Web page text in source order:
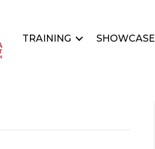
TRAINING SHOWCASE